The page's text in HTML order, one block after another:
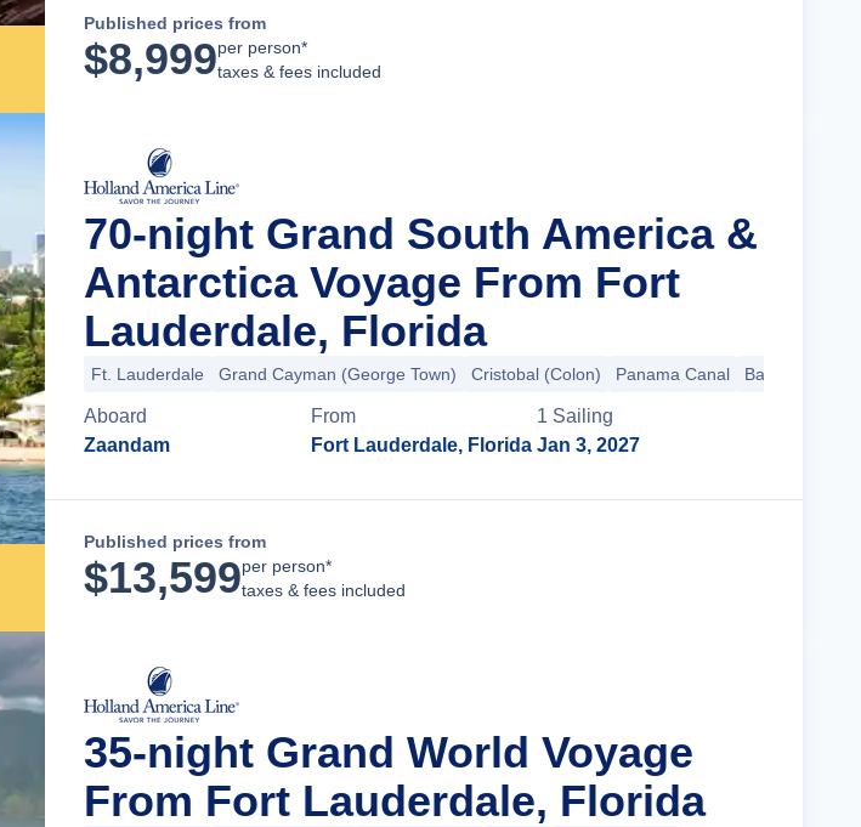
Published prices from
$8,999per person*
taxes & fees included
70-night Grand South America &
Antarctica Voyage From Fort
Lauderdale, Florida
Ft. Lauderdale Grand Cayman (George Town) Cristobal (Colon) Panama Canal Balboa
Aboard
Zaandam
From
Fort Lauderdale, Florida
1 Sailing
Jan 3, 2027
Published prices from
$13,599per person*
taxes & fees included
35-night Grand World Voyage
From Fort Lauderdale, Florida